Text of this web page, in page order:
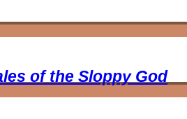
of the Sloppy God